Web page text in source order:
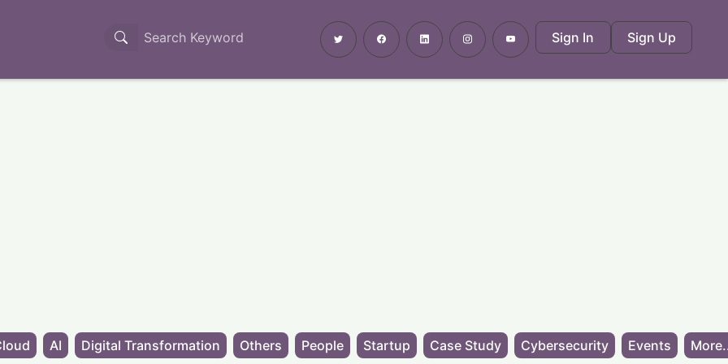
Sign In Sign Up
AI Digital Transformation Others People Startup Case Study Cybersecurity Events